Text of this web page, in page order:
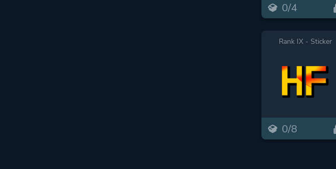
0/4
Rank IX - Sticker
0/8